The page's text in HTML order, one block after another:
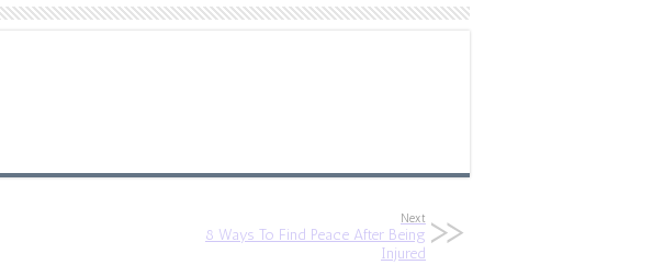
Next
8 Ways To Find Peace After Being
Injured